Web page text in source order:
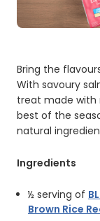
Bring the
With savoury
treat made with
best of the
natural
Ingredients
½ serving of
Brown Rice